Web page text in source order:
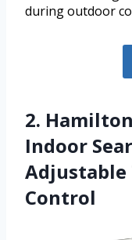
during outdoor
2.
Indoor
Control